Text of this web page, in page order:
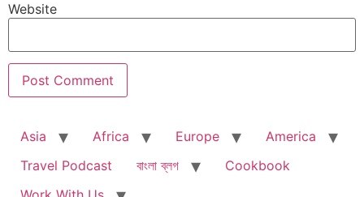
Website
Asia Africa Europe
America
Travel Podcast
বাংলা ব্লগ
Cookbook